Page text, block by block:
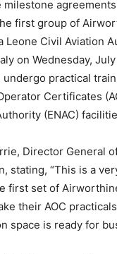
milestone
first group of
Leone Civil Aviation
on Wednesday,
practical
Certificates
(ENAC)
Director General
stating, “This is a
first set of
their AOC
space is ready for